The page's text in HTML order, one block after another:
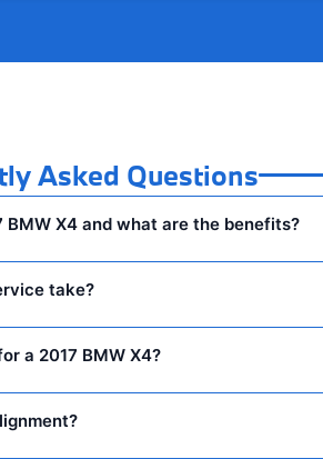
Asked Questions
X4 and what are the benefits?
take?
a 2017 BMW X4?